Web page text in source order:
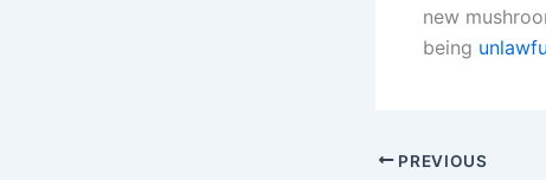
new
being
PREVIOUS